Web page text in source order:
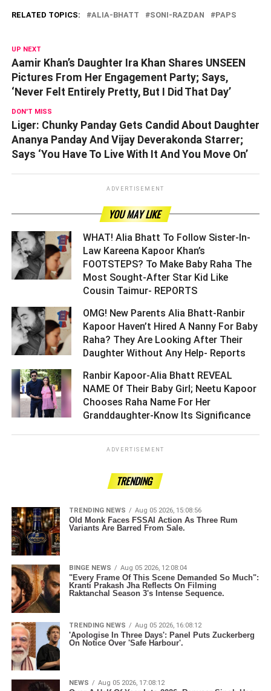
RELATED TOPICS: ALIA-BHATT SONI-RAZDAN PAPS
UP NEXT
Aamir Khan’s Daughter Ira Khan Shares UNSEEN
Pictures From Her Engagement Party; Says,
‘Never Felt Entirely Pretty, But I Did That Day’
DON'T MISS
Liger: Chunky Panday Gets Candid About Daughter
Ananya Panday And Vijay Deverakonda Starrer;
Says ‘You Have To Live With It And You Move On’
ADVERTISEMENT
YOU MAY LIKE
WHAT! Alia Bhatt To Follow Sister-In-
Law Kareena Kapoor Khan’s
FOOTSTEPS? To Make Baby Raha The
Most Sought-After Star Kid Like
Cousin Taimur- REPORTS ­­­­­­­­­
OMG! New Parents Alia Bhatt-Ranbir
Kapoor Haven’t Hired A Nanny For Baby
Raha? They Are Looking After Their
Daughter Without Any Help- Reports ­­­­­­­­­
Ranbir Kapoor-Alia Bhatt REVEAL
NAME Of Their Baby Girl; Neetu Kapoor
Chooses Raha Name For Her
Granddaughter-Know Its Significance ­­­­­­­­­
ADVERTISEMENT
TRENDING
TRENDING NEWS Aug 05 2026, 15:08:56
Old Monk Faces FSSAI Action As Three Rum
Variants Are Barred From Sale.
BINGE NEWS Aug 05 2026, 12:08:04
"Every Frame Of This Scene Demanded So Much":
Kranti Prakash Jha Reflects On Filming
Raktanchal Season 3's Intense Sequence.
TRENDING NEWS Aug 05 2026, 16:08:12
'Apologise In Three Days': Panel Puts Zuckerberg
On Notice Over 'Safe Harbour'.
NEWS Aug 05 2026, 17:08:12